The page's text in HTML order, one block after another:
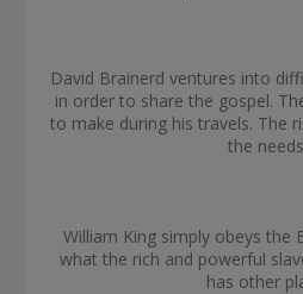
David Brainerd ventures into
in order to share the gospel.
to make during his travels. The
the
William King simply obeys the
what the rich and powerful
has other